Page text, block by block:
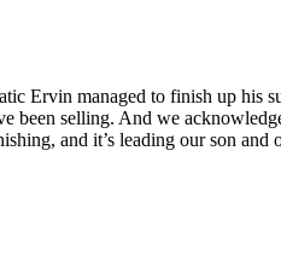
Ervin managed to finish up his
been selling. And we
and it’s leading our son